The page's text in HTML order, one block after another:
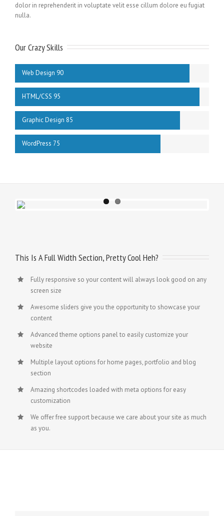
dolor in reprehenderit in voluptate velit esse cillum dolore eu fugiat
nulla.
Our Crazy Skills
Web Design 90
HTML/CSS 95
Graphic Design 85
WordPress 75
This Is A Full Width Section, Pretty Cool Heh?
Fully responsive so your content will always look good on any
screen size
Awesome sliders give you the opportunity to showcase your
content
Advanced theme options panel to easily customize your
website
Multiple layout options for home pages, portfolio and blog
section
Amazing shortcodes loaded with meta options for easy
customization
We offer free support because we care about your site as much
as you.